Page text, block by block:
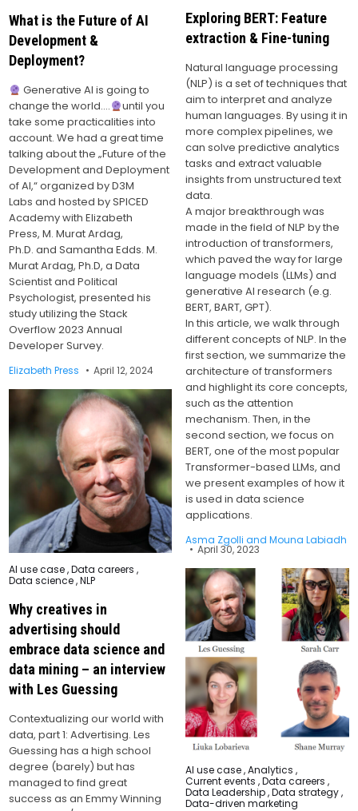
What is the Future of AI
Development &
Deployment?
Generative AI is going to
change the world….
until you
take some practicalities into
account. We had a great time
talking about the „Future of the
Development and Deployment
of AI,“ organized by D3M
Labs and hosted by SPICED
Academy with Elizabeth
Press, M. Murat Ardag,
Ph.D. and Samantha Edds. M.
Murat Ardag, Ph.D, a Data
Scientist and Political
Psychologist, presented his
study utilizing the Stack
Overflow 2023 Annual
Developer Survey.
Elizabeth Press April 12, 2024
Exploring BERT: Feature
extraction & Fine-tuning
Natural language processing
(NLP) is a set of techniques that
aim to interpret and analyze
human languages. By using it in
more complex pipelines, we
can solve predictive analytics
tasks and extract valuable
insights from unstructured text
data.
A major breakthrough was
made in the field of NLP by the
introduction of transformers,
which paved the way for large
language models (LLMs) and
generative AI research (e.g.
BERT, BART, GPT).
In this article, we walk through
different concepts of NLP. In the
first section, we summarize the
architecture of transformers
and highlight its core concepts,
such as the attention
mechanism. Then, in the
second section, we focus on
BERT, one of the most popular
Transformer-based LLMs, and
we present examples of how it
is used in data science
applications.
Asma Zgolli and Mouna Labiadh
April 30, 2023
Posted
in
AI use case,Data careers ,
Data science,NLP
Why creatives in
advertising should
embrace data science and
data mining – an interview
with Les Guessing
Contextualizing our world with
data, part 1: Advertising. Les
Guessing has a high school
degree (barely) but has
managed to find great
success as an Emmy Winning
Posted
in
AI use case ,Analytics ,
Current events ,Data careers ,
Data Leadership ,Data strategy ,
Data-driven marketing